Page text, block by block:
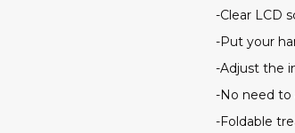
-Clear LCD
-Put your
-Adjust the
-No need to
-Foldable